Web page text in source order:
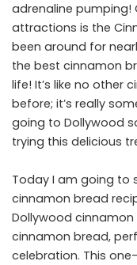
adrenaline
attractions is the
been around for
the best cinnamon
life! It’s like no other
before; it’s really
going to Dollywood
trying this delicious
Today I am going to
cinnamon bread
Dollywood
cinnamon bread,
celebration. This